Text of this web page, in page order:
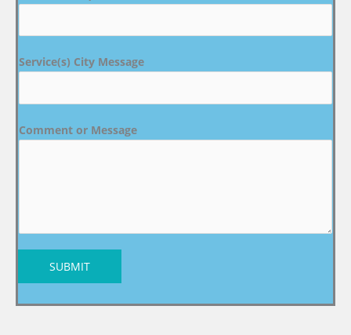
Service(s) City Message
Comment or Message
SUBMIT